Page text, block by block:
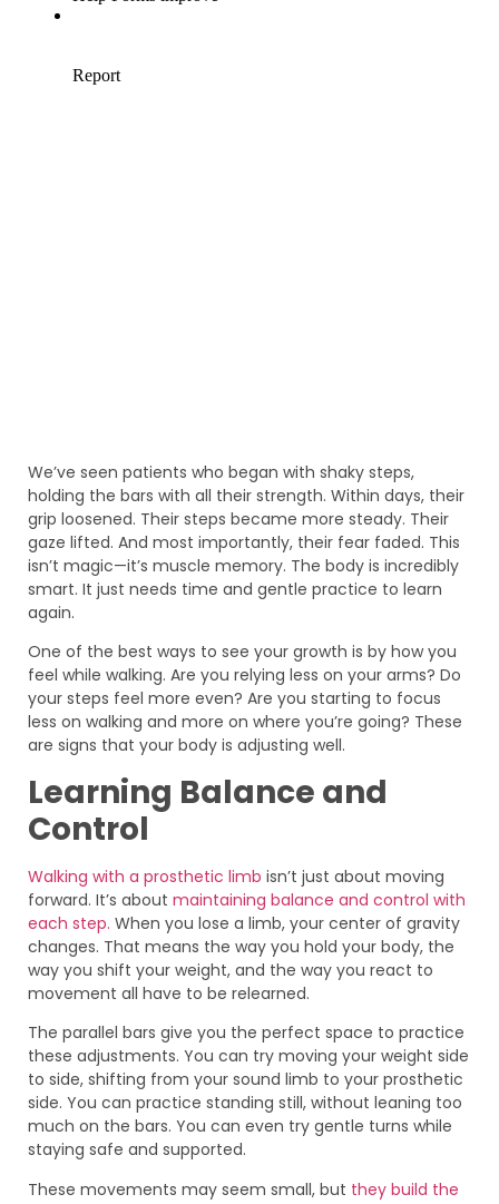
We’ve seen patients who began with shaky steps,
holding the bars with all their strength. Within days, their
grip loosened. Their steps became more steady. Their
gaze lifted. And most importantly, their fear faded. This
isn’t magic—it’s muscle memory. The body is incredibly
smart. It just needs time and gentle practice to learn
again.
One of the best ways to see your growth is by how you
feel while walking. Are you relying less on your arms? Do
your steps feel more even? Are you starting to focus
less on walking and more on where you’re going? These
are signs that your body is adjusting well.
Learning Balance and
Control
Walking with a prosthetic limb isn’t just about moving
forward. It’s about maintaining balance and control with
each step. When you lose a limb, your center of gravity
changes. That means the way you hold your body, the
way you shift your weight, and the way you react to
movement all have to be relearned.
The parallel bars give you the perfect space to practice
these adjustments. You can try moving your weight side
to side, shifting from your sound limb to your prosthetic
side. You can practice standing still, without leaning too
much on the bars. You can even try gentle turns while
staying safe and supported.
These movements may seem small, but they build the